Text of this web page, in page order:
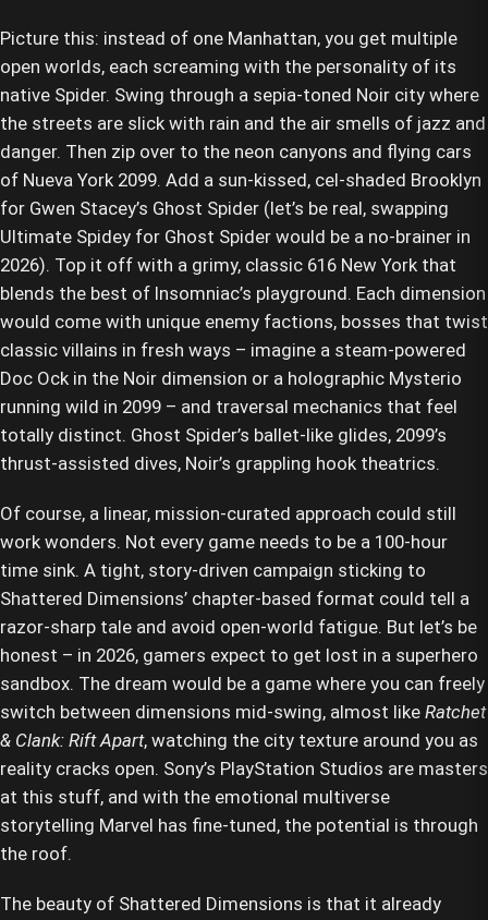
Picture this: instead of one Manhattan, you get multiple
open worlds, each screaming with the personality of its
native Spider. Swing through a sepia-toned Noir city where
the streets are slick with rain and the air smells of jazz and
danger. Then zip over to the neon canyons and flying cars
of Nueva York 2099. Add a sun-kissed, cel-shaded Brooklyn
for Gwen Stacey’s Ghost Spider (let’s be real, swapping
Ultimate Spidey for Ghost Spider would be a no-brainer in
2026). Top it off with a grimy, classic 616 New York that
blends the best of Insomniac’s playground. Each dimension
would come with unique enemy factions, bosses that twist
classic villains in fresh ways – imagine a steam-powered
Doc Ock in the Noir dimension or a holographic Mysterio
running wild in 2099 – and traversal mechanics that feel
totally distinct. Ghost Spider’s ballet-like glides, 2099’s
thrust-assisted dives, Noir’s grappling hook theatrics.
Of course, a linear, mission-curated approach could still
work wonders. Not every game needs to be a 100-hour
time sink. A tight, story-driven campaign sticking to
Shattered Dimensions’ chapter-based format could tell a
razor-sharp tale and avoid open-world fatigue. But let’s be
honest – in 2026, gamers expect to get lost in a superhero
sandbox. The dream would be a game where you can freely
switch between dimensions mid-swing, almost like Ratchet
& Clank: Rift Apart, watching the city texture around you as
reality cracks open. Sony’s PlayStation Studios are masters
at this stuff, and with the emotional multiverse
storytelling Marvel has fine-tuned, the potential is through
the roof.
The beauty of Shattered Dimensions is that it already